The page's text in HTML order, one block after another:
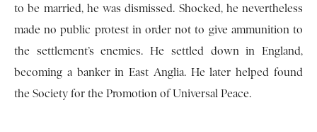
to be married, he was dismissed. Shocked, he nevertheless
made no public protest in order not to give ammunition to
the settlement’s enemies. He settled down in England,
becoming a banker in East Anglia. He later helped found
the Society for the Promotion of Universal Peace.